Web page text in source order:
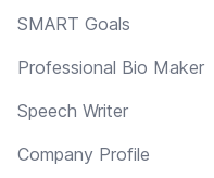
SMART Goals
Professional Bio Maker
Speech Writer
Company Profile